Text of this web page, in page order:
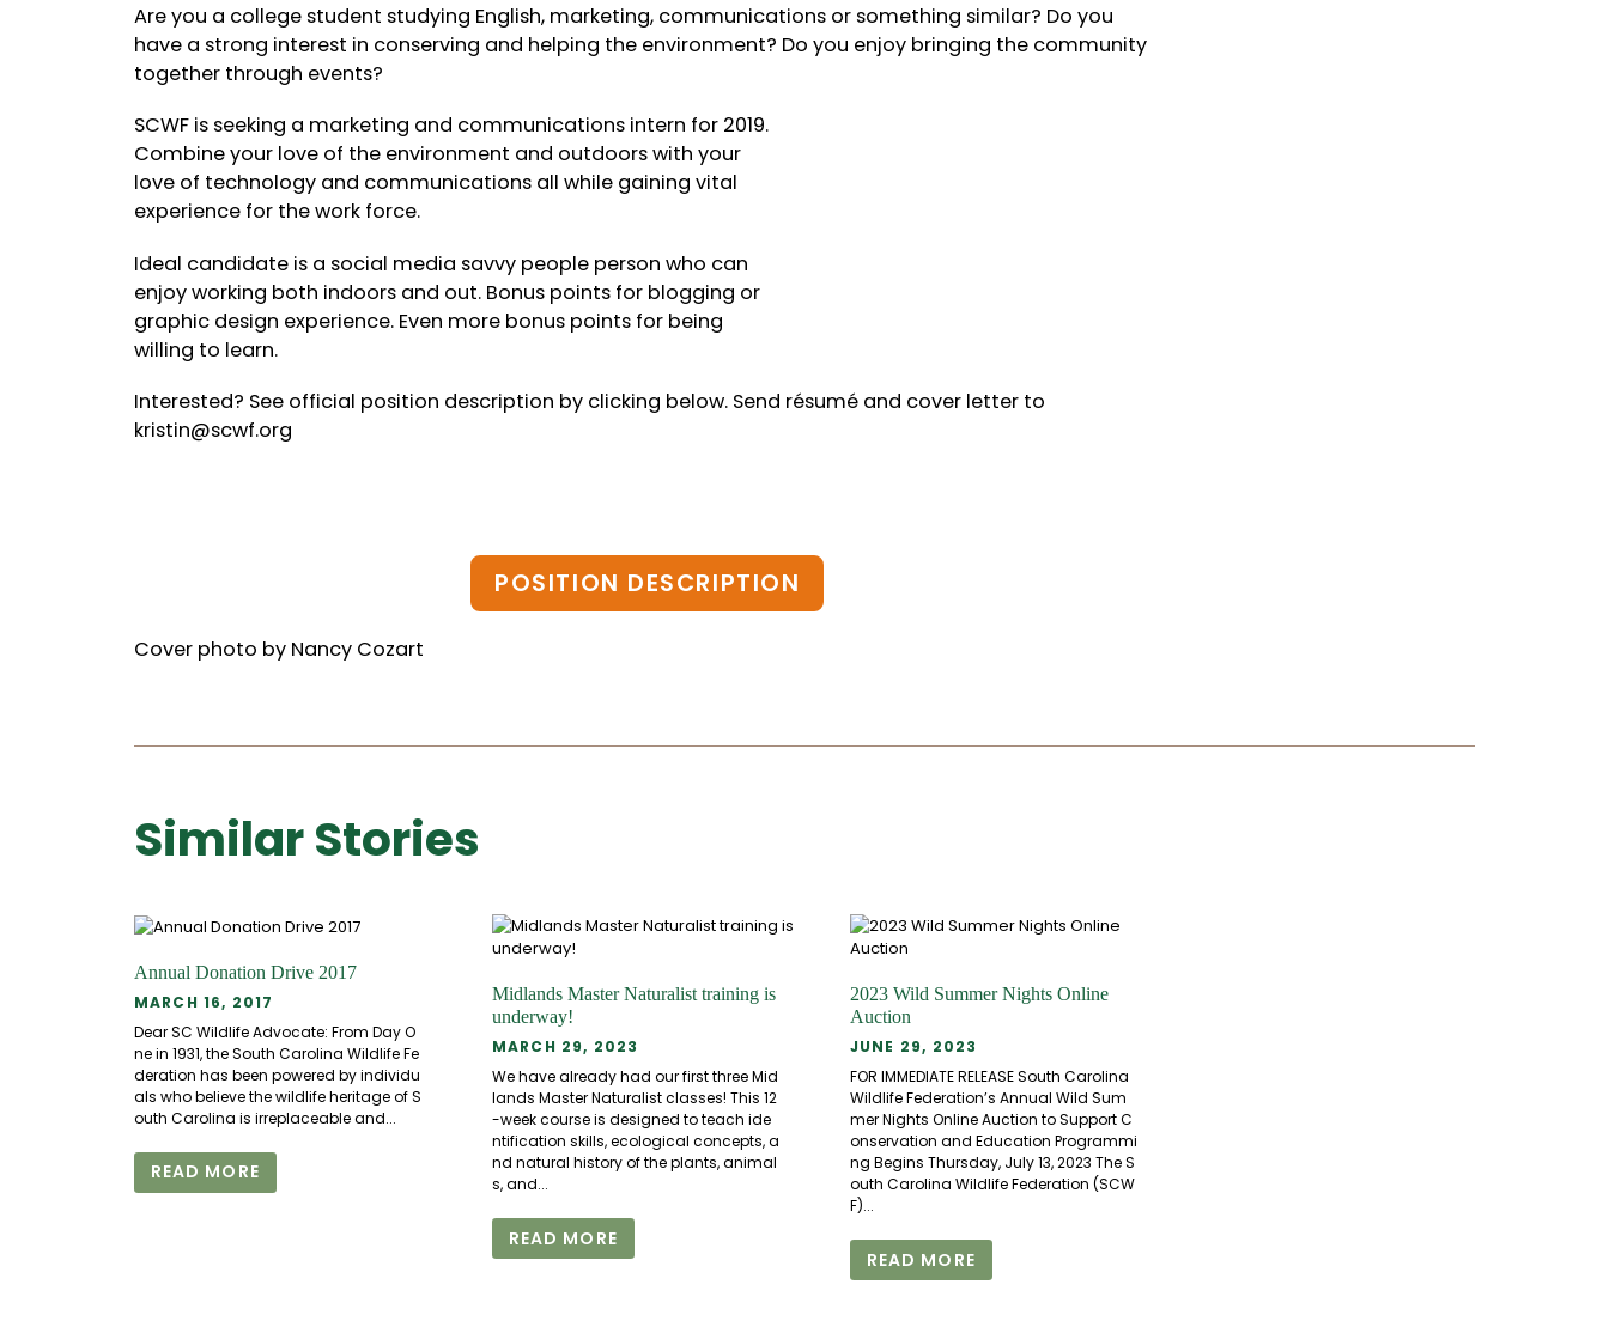
Are you a college student studying English, marketing, communications or something similar? Do you
have a strong interest in conserving and helping the environment? Do you enjoy bringing the community
together through events?
SCWF is seeking a marketing and communications intern for 2019.
Combine your love of the environment and outdoors with your
love of technology and communications all while gaining vital
experience for the work force.
Ideal candidate is a social media savvy people person who can
enjoy working both indoors and out. Bonus points for blogging or
graphic design experience. Even more bonus points for being
willing to learn.
Interested? See official position description by clicking below. Send résumé and cover letter to
kristin@scwf.org
POSITION DESCRIPTION
Cover photo by Nancy Cozart
Similar Stories
Annual Donation Drive 2017
MARCH 16, 2017
Dear SC Wildlife Advocate: From Day O
ne in 1931, the South Carolina Wildlife Fe
deration has been powered by individu
als who believe the wildlife heritage of S
outh Carolina is irreplaceable and...
READ MORE
Midlands Master Naturalist training is
underway!
MARCH 29, 2023
We have already had our first three Mid
lands Master Naturalist classes! This 12
-week course is designed to teach ide
ntification skills, ecological concepts, a
nd natural history of the plants, animal
s, and...
READ MORE
2023 Wild Summer Nights Online
Auction
JUNE 29, 2023
FOR IMMEDIATE RELEASE South Carolina
Wildlife Federation’s Annual Wild Sum
mer Nights Online Auction to Support C
onservation and Education Programmi
ng Begins Thursday, July 13, 2023 The S
outh Carolina Wildlife Federation (SCW
F)...
READ MORE